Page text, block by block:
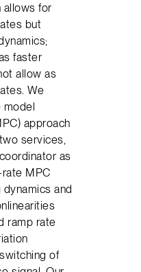
allows for
but
faster
allow as
We
model
approach
services,
as
MPC
and
ramp rate
of